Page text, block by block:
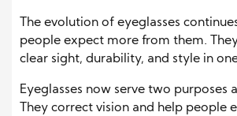
The evolution of eyeglasses
people expect more from them.
clear sight, durability, and style in
Eyeglasses now serve two purposes
They correct vision and help people